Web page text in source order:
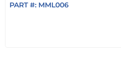
PART #: MML006